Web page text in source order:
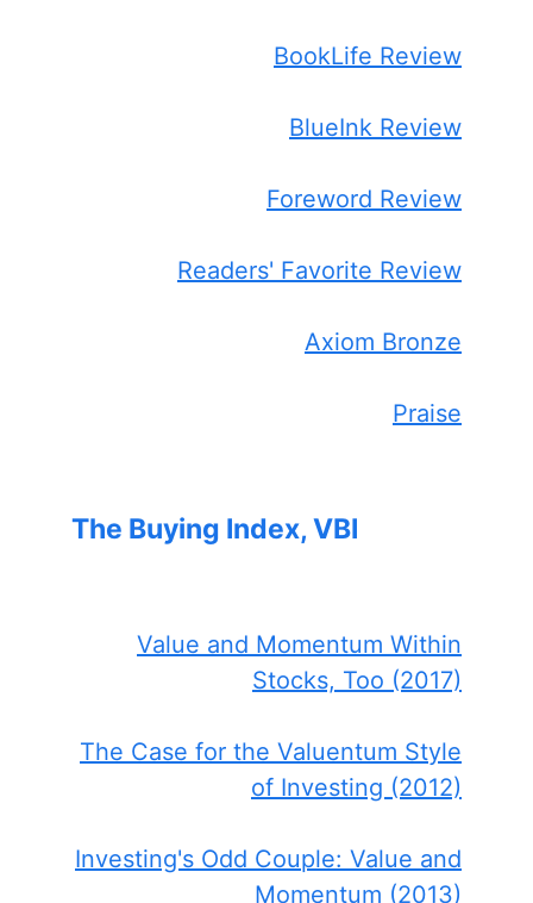
BookLife Review
BlueInk Review
Foreword Review
Readers' Favorite Review
Axiom Bronze
Praise
The Buying Index, VBI
Value and Momentum Within
Stocks, Too (2017)
The Case for the Valuentum Style
of Investing (2012)
Investing's Odd Couple: Value and
Momentum (2013)